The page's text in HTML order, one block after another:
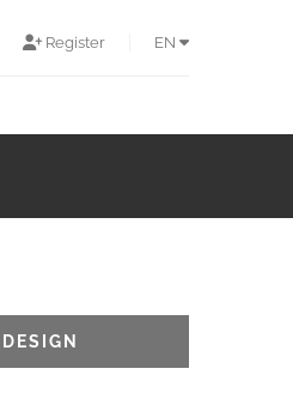
Register EN
DESIGN